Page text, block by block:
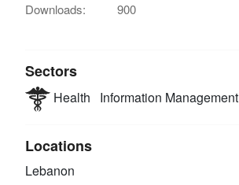
Downloads:
900
Sectors
Health Information Management
Locations
Lebanon